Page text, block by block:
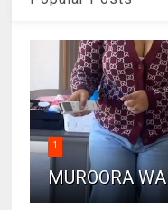
1
MUROORA